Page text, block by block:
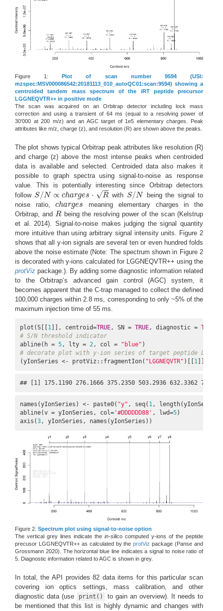
Figure 1:Plot of scan number 9594 (USI:
mzspec:MSV000086542:20181113_010_autoQC01:scan:9594) showing a
centroided tandem mass spectrum of the iRT peptide precursor
LGGNEQVTR++ in positive mode
The scan was acquired on an Orbitrap detector including lock mass
correction and using a transient of 64 ms (equal to a resolving power of
30’000 at 200 m/z) and an AGC target of 1e5 elementary charges. Peak
attributes like m/z, charge (z), and resolution (R) are shown above the peaks.
The plot shows typical Orbitrap peak attributes like resolution (R)
and charge (z) above the most intense peaks when centroided
data is available and selected. Centroided data also makes it
possible to graph spectra using signal-to-noise as response
value. This is potentially interesting since Orbitrap detectors
follow S/N ∝ charges ⋅ R
−
−
√
S/N∝c ha rges⋅R with S/N
S/N
being the signal to
noise ratio,charges
charges
meaning elementary charges in the
Orbitrap, and R
R being the resolving power of the scan(Kelstrup
et al. 2014) . Signal-to-noise makes judging the signal quantity
more intuitive than using arbitrary signal intensity units. Figure 2
shows that all y-ion signals are several ten or even hundred folds
above the noise estimate (Note: The spectrum shown in Figure 2
is decorated with y-ions calculated for LGGNEQVTR++ using the
protViz package.). By adding some diagnostic information related
to the Orbitrap’s advanced gain control (AGC) system, it
becomes apparent that the C-trap managed to collect the defined
100,000 charges within 2.8 ms, corresponding to only ~5% of the
maximum injection time of 55 ms.
plot(S[[ 1 ]], centroid=TRUE, SN = TRUE, diagnostic = TRUE
# S/N threshold indicator
abline(h = 5, lty = 2, col = "blue"
# decorate plot with y-ion series of target peptide
(yIonSeries <- protViz::fragmentIon( "LGGNEQVTR" )[[ 1
## [1] 175.1190 276.1666 375.2350 503.2936 632.3362
names(yIonSeries) <- paste0( "y" , seq( 1,
abline(v = yIonSeries, col= '#DDDDDD88' , lwd=5)
axis(3, yIonSeries, names(yIonSeries))
Figure 2: Spectrum plot using signal-to-noise option
The vertical grey lines indicate the in-silico computed y-ions of the peptide
precusor LGGNEQVTR++ as calculated by theprotViz package(Panse and
Grossmann 2020) . The horizontal blue line indicates a signal to noise ratio of
5. Diagnostic information related to AGC is shown in grey.
In total, the API provides 82 data items for this particular scan
covering ion optics settings, mass calibration, and other
diagnostic data (use
print()
to gain an overview). It needs to
be mentioned that this list is highly dynamic and changes with